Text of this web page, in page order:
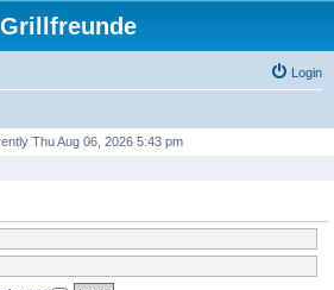
Grillfreunde
Login
Thu Aug 06, 2026 5:43 pm